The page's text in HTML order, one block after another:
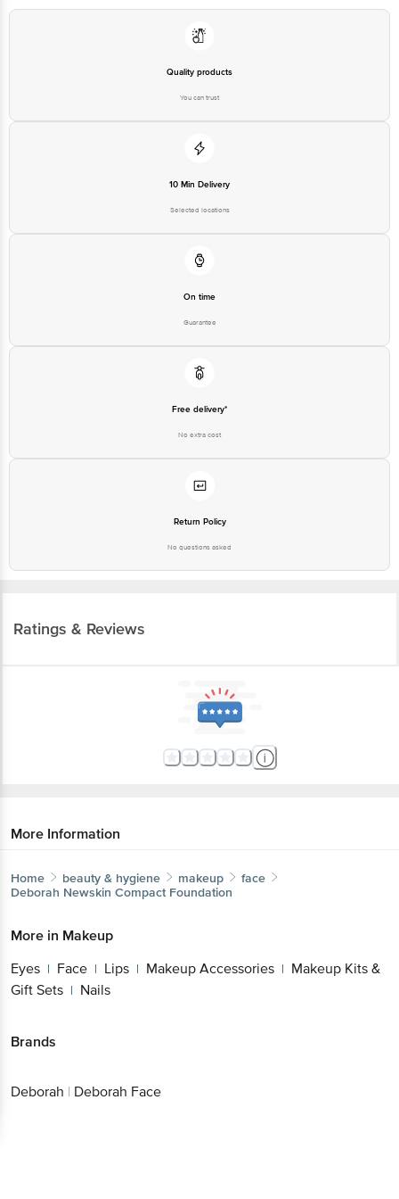
Quality products
You can trust
10 Min Delivery
Selected locations
On time
Guarantee
Free delivery*
No extra cost
Return Policy
No questions asked
Ratings & Reviews
More Information
Home beauty & hygiene makeup
face
Deborah Newskin Compact Foundation
More in Makeup
Eyes | Face | Lips | Makeup Accessories | Makeup Kits &
Gift Sets | Nails
Brands
Deborah | Deborah Face